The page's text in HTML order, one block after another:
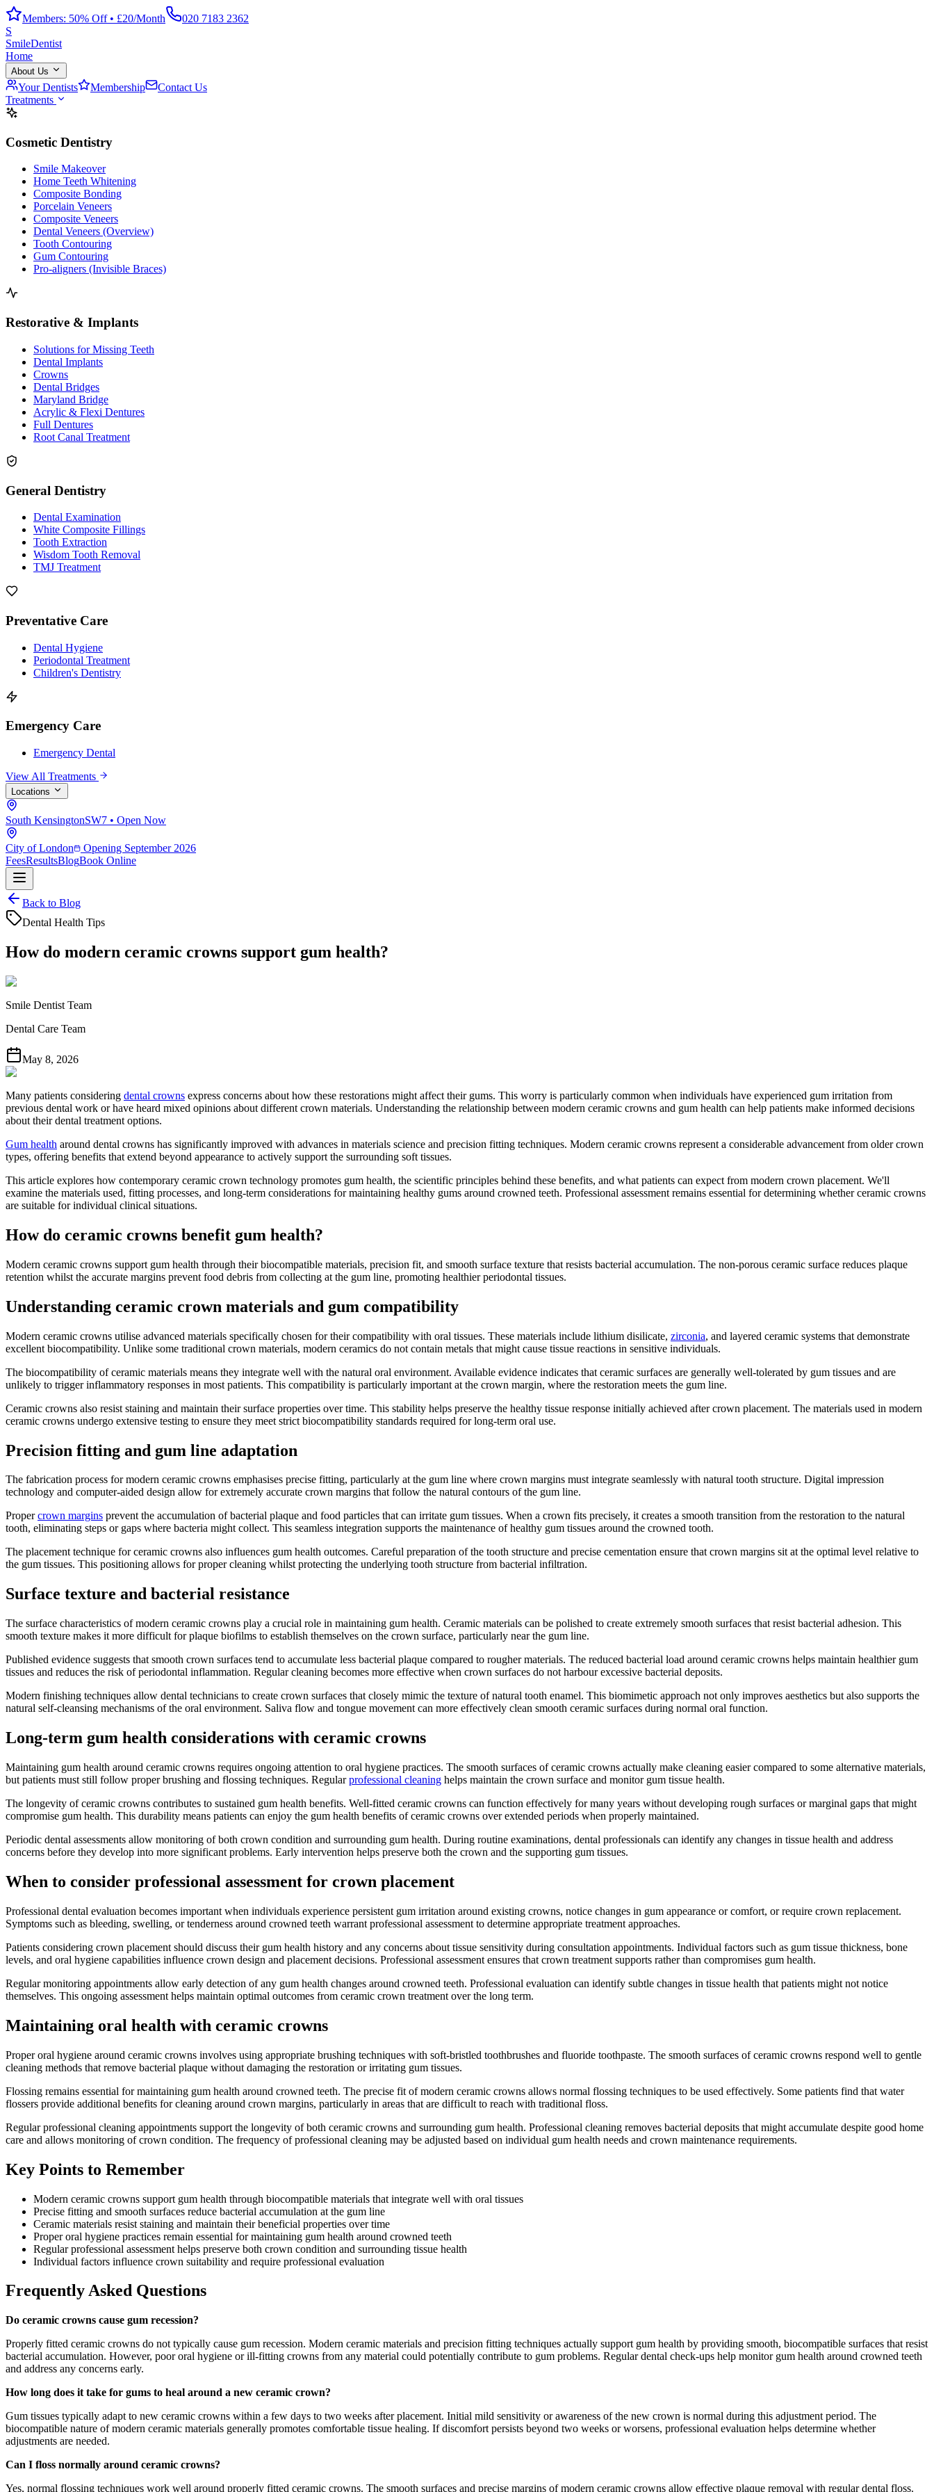
Members: 50% Off • £20/Month
020 7183 2362
S
SmileDentist
Home
About Us
Your Dentists Membership
Contact Us
Treatments
Cosmetic Dentistry
Smile Makeover
Home Teeth Whitening
Composite Bonding
Porcelain Veneers
Composite Veneers
Dental Veneers (Overview)
Tooth Contouring
Gum Contouring
Pro-aligners (Invisible Braces)
Restorative & Implants
Solutions for Missing Teeth
Dental Implants
Crowns
Dental Bridges
Maryland Bridge
Acrylic & Flexi Dentures
Full Dentures
Root Canal Treatment
General Dentistry
Dental Examination
White Composite Fillings
Tooth Extraction
Wisdom Tooth Removal
TMJ Treatment
Preventative Care
Dental Hygiene
Periodontal Treatment
Children's Dentistry
Emergency Care
Emergency Dental
View All Treatments
Locations
South KensingtonSW7 • Open Now
City of London
Opening September 2026
FeesResultsBlogBook Online
Back to Blog
Dental Health Tips
How do modern ceramic crowns support gum health?
Smile Dentist Team
Dental Care Team
May 8, 2026
Many patients considering dental crowns express concerns about how these restorations might affect their gums. This worry is particularly common when individuals have experienced gum irritation from
previous dental work or have heard mixed opinions about different crown materials. Understanding the relationship between modern ceramic crowns and gum health can help patients make informed decisions
about their dental treatment options.
Gum health around dental crowns has significantly improved with advances in materials science and precision fitting techniques. Modern ceramic crowns represent a considerable advancement from older crown
types, offering benefits that extend beyond appearance to actively support the surrounding soft tissues.
This article explores how contemporary ceramic crown technology promotes gum health, the scientific principles behind these benefits, and what patients can expect from modern crown placement. We'll
examine the materials used, fitting processes, and long-term considerations for maintaining healthy gums around crowned teeth. Professional assessment remains essential for determining whether ceramic crowns
are suitable for individual clinical situations.
How do ceramic crowns benefit gum health?
Modern ceramic crowns support gum health through their biocompatible materials, precision fit, and smooth surface texture that resists bacterial accumulation. The non-porous ceramic surface reduces plaque
retention whilst the accurate margins prevent food debris from collecting at the gum line, promoting healthier periodontal tissues.
Understanding ceramic crown materials and gum compatibility
Modern ceramic crowns utilise advanced materials specifically chosen for their compatibility with oral tissues. These materials include lithium disilicate, zirconia, and layered ceramic systems that demonstrate
excellent biocompatibility. Unlike some traditional crown materials, modern ceramics do not contain metals that might cause tissue reactions in sensitive individuals.
The biocompatibility of ceramic materials means they integrate well with the natural oral environment. Available evidence indicates that ceramic surfaces are generally well-tolerated by gum tissues and are
unlikely to trigger inflammatory responses in most patients. This compatibility is particularly important at the crown margin, where the restoration meets the gum line.
Ceramic crowns also resist staining and maintain their surface properties over time. This stability helps preserve the healthy tissue response initially achieved after crown placement. The materials used in modern
ceramic crowns undergo extensive testing to ensure they meet strict biocompatibility standards required for long-term oral use.
Precision fitting and gum line adaptation
The fabrication process for modern ceramic crowns emphasises precise fitting, particularly at the gum line where crown margins must integrate seamlessly with natural tooth structure. Digital impression
technology and computer-aided design allow for extremely accurate crown margins that follow the natural contours of the gum line.
Propercrown margins prevent the accumulation of bacterial plaque and food particles that can irritate gum tissues. When a crown fits precisely, it creates a smooth transition from the restoration to the natural
tooth, eliminating steps or gaps where bacteria might collect. This seamless integration supports the maintenance of healthy gum tissues around the crowned tooth.
The placement technique for ceramic crowns also influences gum health outcomes. Careful preparation of the tooth structure and precise cementation ensure that crown margins sit at the optimal level relative to
the gum tissues. This positioning allows for proper cleaning whilst protecting the underlying tooth structure from bacterial infiltration.
Surface texture and bacterial resistance
The surface characteristics of modern ceramic crowns play a crucial role in maintaining gum health. Ceramic materials can be polished to create extremely smooth surfaces that resist bacterial adhesion. This
smooth texture makes it more difficult for plaque biofilms to establish themselves on the crown surface, particularly near the gum line.
Published evidence suggests that smooth crown surfaces tend to accumulate less bacterial plaque compared to rougher materials. The reduced bacterial load around ceramic crowns helps maintain healthier gum
tissues and reduces the risk of periodontal inflammation. Regular cleaning becomes more effective when crown surfaces do not harbour excessive bacterial deposits.
Modern finishing techniques allow dental technicians to create crown surfaces that closely mimic the texture of natural tooth enamel. This biomimetic approach not only improves aesthetics but also supports the
natural self-cleansing mechanisms of the oral environment. Saliva flow and tongue movement can more effectively clean smooth ceramic surfaces during normal oral function.
Long-term gum health considerations with ceramic crowns
Maintaining gum health around ceramic crowns requires ongoing attention to oral hygiene practices. The smooth surfaces of ceramic crowns actually make cleaning easier compared to some alternative materials,
but patients must still follow proper brushing and flossing techniques. Regularprofessional cleaning helps maintain the crown surface and monitor gum tissue health.
The longevity of ceramic crowns contributes to sustained gum health benefits. Well-fitted ceramic crowns can function effectively for many years without developing rough surfaces or marginal gaps that might
compromise gum health. This durability means patients can enjoy the gum health benefits of ceramic crowns over extended periods when properly maintained.
Periodic dental assessments allow monitoring of both crown condition and surrounding gum health. During routine examinations, dental professionals can identify any changes in tissue health and address
concerns before they develop into more significant problems. Early intervention helps preserve both the crown and the supporting gum tissues.
When to consider professional assessment for crown placement
Professional dental evaluation becomes important when individuals experience persistent gum irritation around existing crowns, notice changes in gum appearance or comfort, or require crown replacement.
Symptoms such as bleeding, swelling, or tenderness around crowned teeth warrant professional assessment to determine appropriate treatment approaches.
Patients considering crown placement should discuss their gum health history and any concerns about tissue sensitivity during consultation appointments. Individual factors such as gum tissue thickness, bone
levels, and oral hygiene capabilities influence crown design and placement decisions. Professional assessment ensures that crown treatment supports rather than compromises gum health.
Regular monitoring appointments allow early detection of any gum health changes around crowned teeth. Professional evaluation can identify subtle changes in tissue health that patients might not notice
themselves. This ongoing assessment helps maintain optimal outcomes from ceramic crown treatment over the long term.
Maintaining oral health with ceramic crowns
Proper oral hygiene around ceramic crowns involves using appropriate brushing techniques with soft-bristled toothbrushes and fluoride toothpaste. The smooth surfaces of ceramic crowns respond well to gentle
cleaning methods that remove bacterial plaque without damaging the restoration or irritating gum tissues.
Flossing remains essential for maintaining gum health around crowned teeth. The precise fit of modern ceramic crowns allows normal flossing techniques to be used effectively. Some patients find that water
flossers provide additional benefits for cleaning around crown margins, particularly in areas that are difficult to reach with traditional floss.
Regular professional cleaning appointments support the longevity of both ceramic crowns and surrounding gum health. Professional cleaning removes bacterial deposits that might accumulate despite good home
care and allows monitoring of crown condition. The frequency of professional cleaning may be adjusted based on individual gum health needs and crown maintenance requirements.
Key Points to Remember
Modern ceramic crowns support gum health through biocompatible materials that integrate well with oral tissues
Precise fitting and smooth surfaces reduce bacterial accumulation at the gum line
Ceramic materials resist staining and maintain their beneficial properties over time
Proper oral hygiene practices remain essential for maintaining gum health around crowned teeth
Regular professional assessment helps preserve both crown condition and surrounding tissue health
Individual factors influence crown suitability and require professional evaluation
Frequently Asked Questions
Do ceramic crowns cause gum recession?
Properly fitted ceramic crowns do not typically cause gum recession. Modern ceramic materials and precision fitting techniques actually support gum health by providing smooth, biocompatible surfaces that resist
bacterial accumulation. However, poor oral hygiene or ill-fitting crowns from any material could potentially contribute to gum problems. Regular dental check-ups help monitor gum health around crowned teeth
and address any concerns early.
How long does it take for gums to heal around a new ceramic crown?
Gum tissues typically adapt to new ceramic crowns within a few days to two weeks after placement. Initial mild sensitivity or awareness of the new crown is normal during this adjustment period. The
biocompatible nature of modern ceramic materials generally promotes comfortable tissue healing. If discomfort persists beyond two weeks or worsens, professional evaluation helps determine whether
adjustments are needed.
Can I floss normally around ceramic crowns?
Yes, normal flossing techniques work well around properly fitted ceramic crowns. The smooth surfaces and precise margins of modern ceramic crowns allow effective plaque removal with regular dental floss.